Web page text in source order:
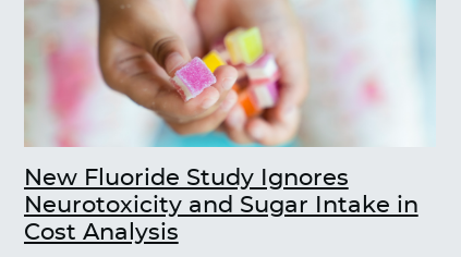
New Fluoride Study Ignores
Neurotoxicity and Sugar Intake in
Cost Analysis